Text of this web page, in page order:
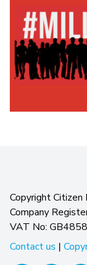
Copyright
Company
VAT No:
Contact us |